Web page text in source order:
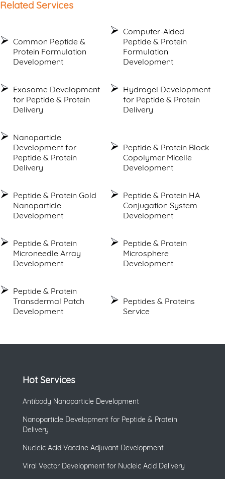
Related Services
Common Peptide &
Protein Formulation
Development
Computer-Aided
Peptide & Protein
Formulation
Development
Exosome Development
for Peptide & Protein
Delivery
Hydrogel Development
for Peptide & Protein
Delivery
Nanoparticle
Development for
Peptide & Protein
Delivery
Peptide & Protein Block
Copolymer Micelle
Development
Peptide & Protein Gold
Nanoparticle
Development
Peptide & Protein HA
Conjugation System
Development
Peptide & Protein
Microneedle Array
Development
Peptide & Protein
Microsphere
Development
Peptide & Protein
Transdermal Patch
Development
Peptides & Proteins
Service
Hot Services
Antibody Nanoparticle Development
Nanoparticle Development for Peptide & Protein
Delivery
Nucleic Acid Vaccine Adjuvant Development
Viral Vector Development for Nucleic Acid Delivery